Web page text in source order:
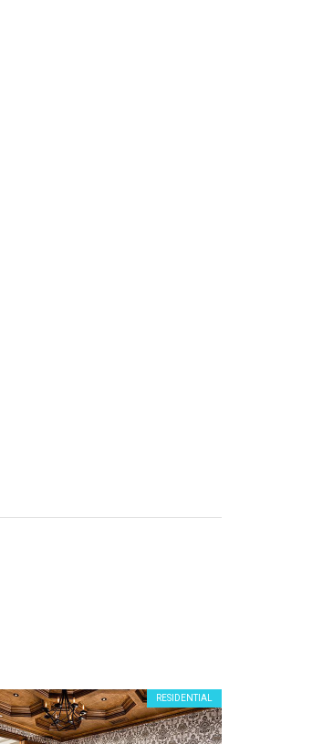
RESIDENTIAL